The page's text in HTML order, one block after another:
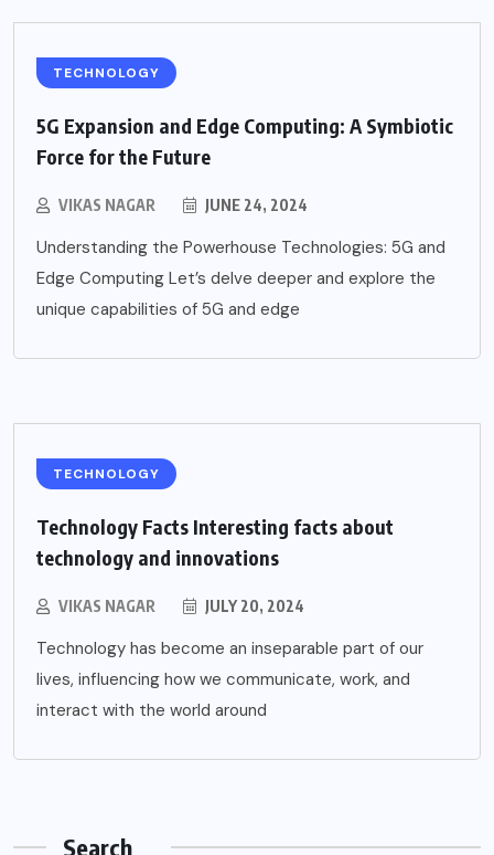
TECHNOLOGY
5G Expansion and Edge Computing: A Symbiotic
Force for the Future
VIKAS NAGAR JUNE 24, 2024
Understanding the Powerhouse Technologies: 5G and
Edge Computing Let’s delve deeper and explore the
unique capabilities of 5G and edge
TECHNOLOGY
Technology Facts Interesting facts about
technology and innovations
VIKAS NAGAR JULY 20, 2024
Technology has become an inseparable part of our
lives, influencing how we communicate, work, and
interact with the world around
Search